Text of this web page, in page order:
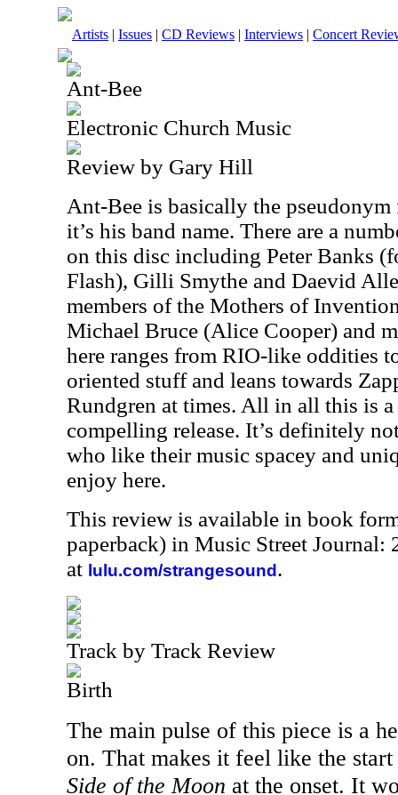
Artists | Issues | CD Reviews | Interviews | Concert
Ant-Bee
Electronic Church Music
Review by Gary Hill
Ant-Bee is basically the
it’s his band name. There are a
on this disc including Peter Banks
Flash), Gilli Smythe and Daevid
members of the Mothers of
Michael Bruce (Alice Cooper) and
here ranges from RIO-like oddities
oriented stuff and leans towards
Rundgren at times. All in all this is
compelling release. It’s definitely
who like their music spacey and
enjoy here.
This review is available in book
paperback) in Music Street Journal:
at lulu.com/strangesound .
Track by Track Review
Birth
The main pulse of this piece is a
on. That makes it feel like the
Side of the Moon at the onset. It